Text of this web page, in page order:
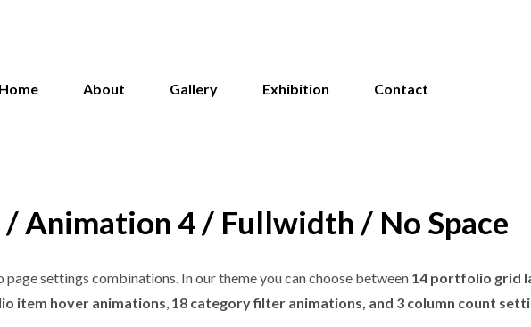
Home About Gallery Exhibition Contact
Animation 4 / Fullwidth / No Space
settings combinations. In our theme you can choose between 14 portfolio grid
item hover animations, 18 category filter animations, and 3 column count